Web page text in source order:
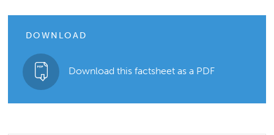
DOWNLOAD
Download this factsheet as a PDF